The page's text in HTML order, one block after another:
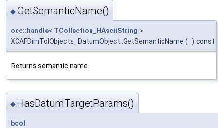
◆ GetSemanticName()
occ::handle< TCollection_HAsciiString >
XCAFDimTolObjects_DatumObject::GetSemanticName ( ) const
Returns semantic name.
◆ HasDatumTargetParams()
bool